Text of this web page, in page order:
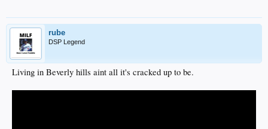
rube
DSP Legend
Living in Beverly hills aint all it's cracked up to be.